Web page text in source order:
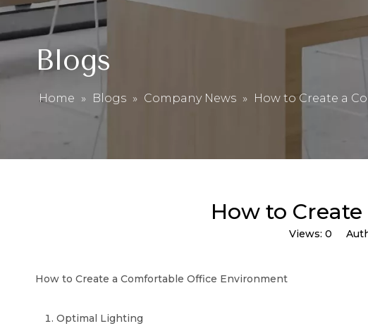
Blogs
Home » Blogs » Company News » How to Create a
How to
Views: 0
How to Create a Comfortable Office Environment
Optimal Lighting